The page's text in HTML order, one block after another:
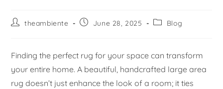
theambiente June 28, 2025 Blog
Finding the perfect rug for your space can transform
your entire home. A beautiful, handcrafted large area
rug doesn’t just enhance the look of a room; it ties